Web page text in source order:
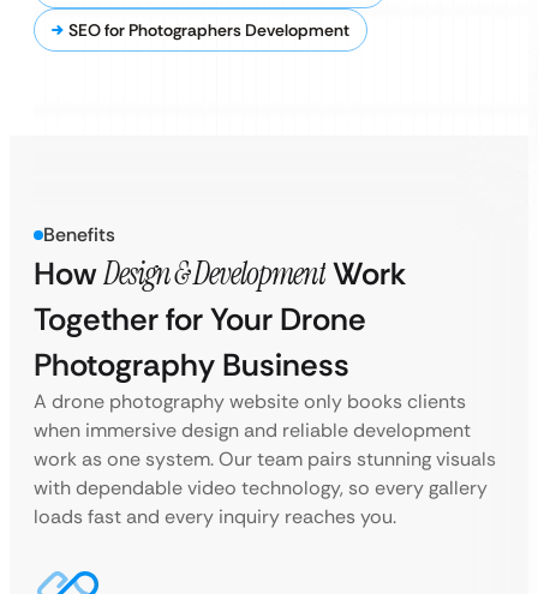
SEO for Photographers Development
Benefits
HowDesign & DevelopmentWork
Together for Your Drone
Photography Business
A drone photography website only books clients
when immersive design and reliable development
work as one system. Our team pairs stunning visuals
with dependable video technology, so every gallery
loads fast and every inquiry reaches you.